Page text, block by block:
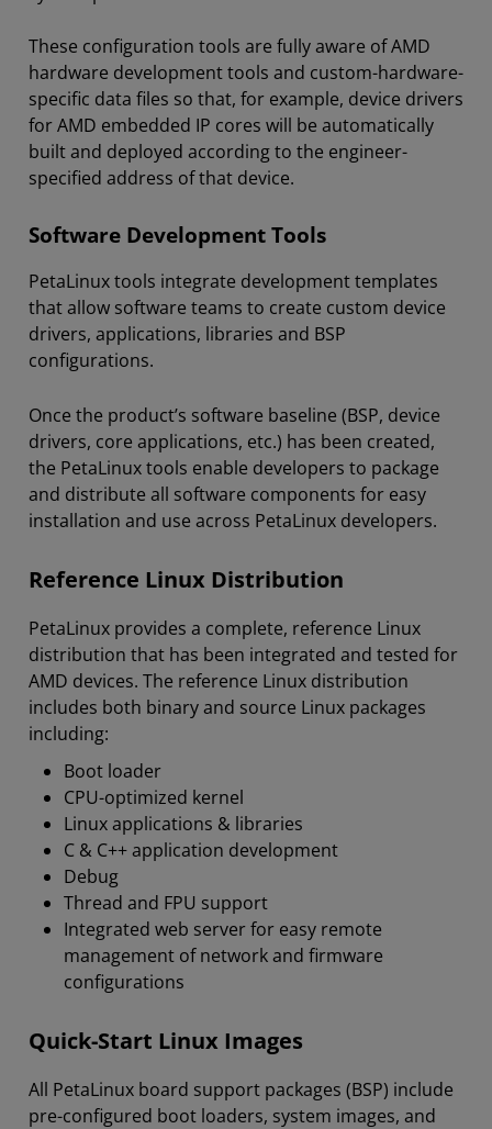
These configuration tools are fully aware of AMD
hardware development tools and custom-hardware-
specific data files so that, for example, device drivers
for AMD embedded IP cores will be automatically
built and deployed according to the engineer-
specified address of that device.
Software Development Tools
PetaLinux tools integrate development templates
that allow software teams to create custom device
drivers, applications, libraries and BSP
configurations.
Once the product’s software baseline (BSP, device
drivers, core applications, etc.) has been created,
the PetaLinux tools enable developers to package
and distribute all software components for easy
installation and use across PetaLinux developers.
Reference Linux Distribution
PetaLinux provides a complete, reference Linux
distribution that has been integrated and tested for
AMD devices. The reference Linux distribution
includes both binary and source Linux packages
including:
Boot loader
CPU-optimized kernel
Linux applications & libraries
C & C++ application development
Debug
Thread and FPU support
Integrated web server for easy remote
management of network and firmware
configurations
Quick-Start Linux Images
All PetaLinux board support packages (BSP) include
pre-configured boot loaders, system images, and